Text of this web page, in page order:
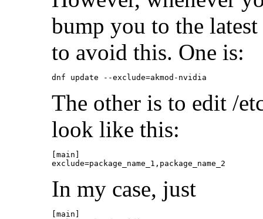
bump you to the
to avoid this. One is:
The other is to edit /
look like this:
[main]
In my case, just
[main]